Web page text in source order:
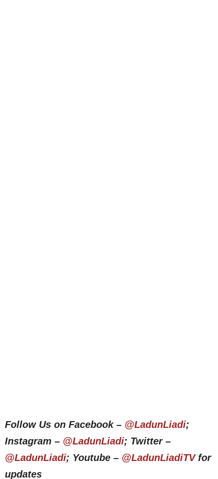
Follow Us on Facebook – @LadunLiadi;
Instagram – @LadunLiadi; Twitter –
@LadunLiadi; Youtube – @LadunLiadiTVfor
updates